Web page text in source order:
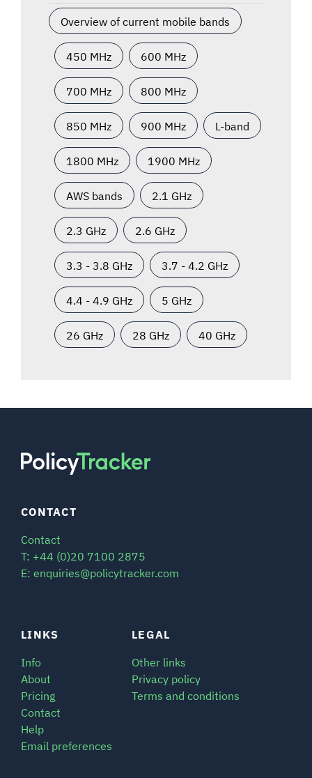
Overview of current mobile bands
450 MHz 600 MHz
700 MHz 800 MHz
850 MHz 900 MHz L-band
1800 MHz 1900 MHz
AWS bands 2.1 GHz
2.3 GHz 2.6 GHz
3.3 - 3.8 GHz 3.7 - 4.2 GHz
4.4 - 4.9 GHz 5 GHz
26 GHz 28 GHz 40 GHz
LINKS
Info
About
Pricing
Contact
Help
Email preferences
LEGAL
Other links
Privacy policy
Terms and conditions
CONTACT
Contact
T: +44 (0)20 7100 2875
E: enquiries@policytracker.com